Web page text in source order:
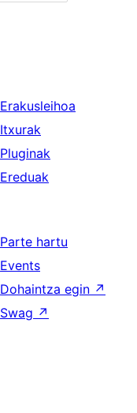
Erakusleihoa
Itxurak
Pluginak
Ereduak
Parte hartu
Events
Dohaintza egin ↗
Swag ↗